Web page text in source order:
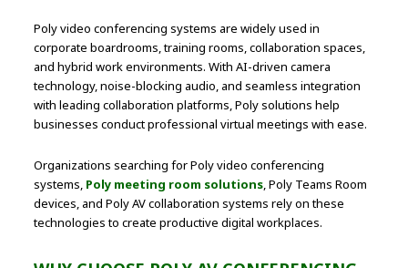
Poly video conferencing systems are widely used in
corporate boardrooms, training rooms, collaboration spaces,
and hybrid work environments. With AI-driven camera
technology, noise-blocking audio, and seamless integration
with leading collaboration platforms, Poly solutions help
businesses conduct professional virtual meetings with ease.
Organizations searching for Poly video conferencing
systems, Poly meeting room solutions, Poly Teams Room
devices, and Poly AV collaboration systems rely on these
technologies to create productive digital workplaces.